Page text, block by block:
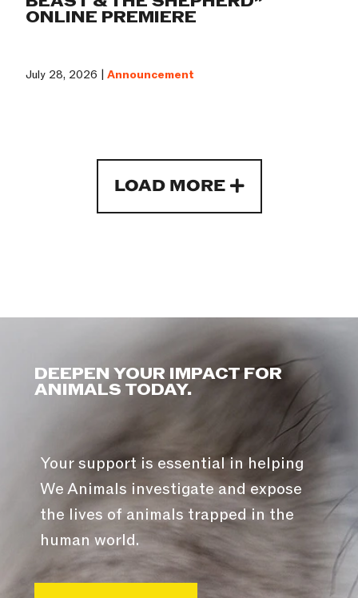
ONLINE PREMIERE
July 28, 2026 |Announcement
LOAD MORE
DEEPEN YOUR IMPACT FOR
ANIMALS TODAY.
Your support is essential in helping
We Animals investigate and expose
the lives of animals trapped in the
human world.